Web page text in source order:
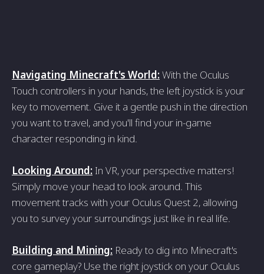
Navigating Minecraft's World:With the Oculus
Touch controllers in your hands, the left joystick is your
key to movement. Give it a gentle push in the direction
you want to travel, and you'll find your in-game
character responding in kind.
Looking Around: In VR, your perspective matters!
Simply move your head to look around. This
movement tracks with your Oculus Quest 2, allowing
you to survey your surroundings just like in real life.
Building and Mining: Ready to dig into Minecraft's
core gameplay? Use the right joystick on your Oculus